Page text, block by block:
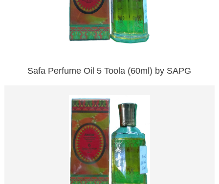
Safa Perfume Oil 5 Toola (60ml) by SAPG